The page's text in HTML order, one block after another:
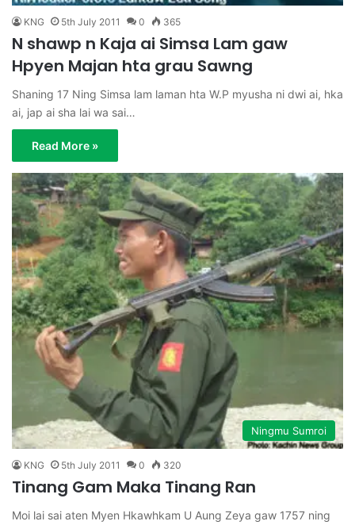
KNG 5th July 2011 0 365
N shawp n Kaja ai Simsa Lam gaw
Hpyen Majan hta grau Sawng
Shaning 17 Ning Simsa lam laman hta W.P myusha ni dwi ai, hka
ai, jap ai sha lai wa sai…
Read More »
Ningmu Sumroi
KNG 5th July 2011 0 320
Tinang Gam Maka Tinang Ran
Moi lai sai aten Myen Hkawhkam U Aung Zeya gaw 1757 ning